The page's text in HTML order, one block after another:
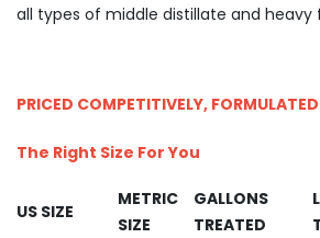
all types of middle distillate and heavy
PRICED COMPETITIVELY,
The Right Size For You
US SIZE
METRIC
SIZE
GALLONS
TREATED